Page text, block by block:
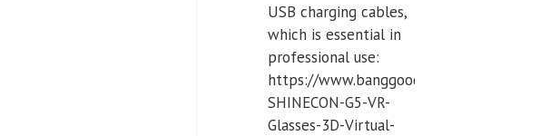
USB charging cables,
which is essential in
professional use:
https://www.banggood.com/VR-
SHINECON-G5-VR-
Glasses-3D-Virtual-